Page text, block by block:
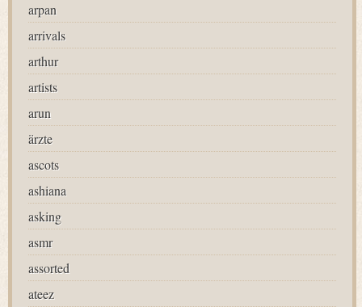
arpan
arrivals
arthur
artists
arun
ärzte
ascots
ashiana
asking
asmr
assorted
ateez